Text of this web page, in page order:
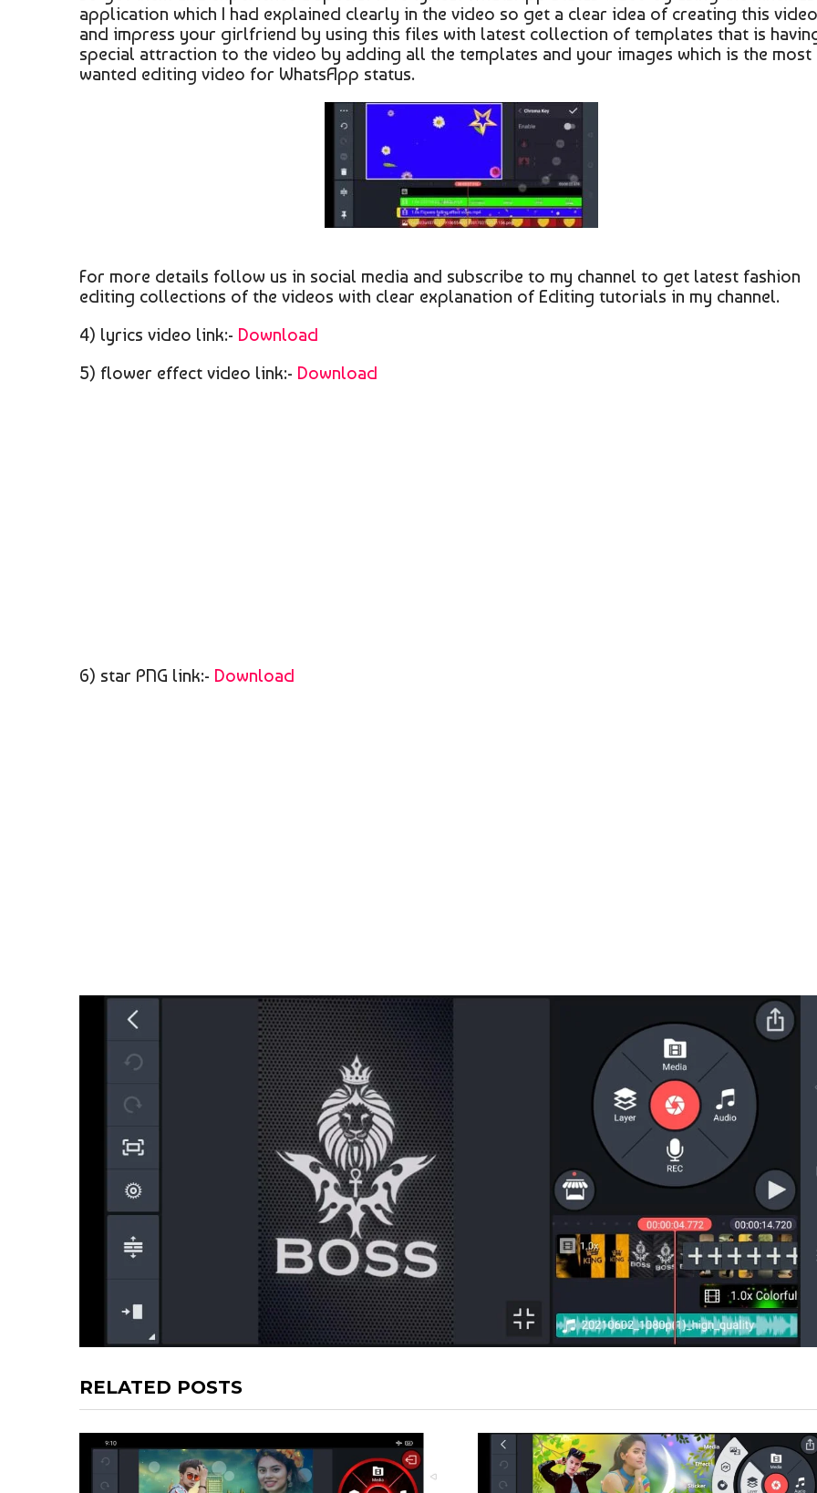
application which I had explained clearly in the video so get a clear idea of creating this video
and impress your girlfriend by using this files with latest collection of templates that is
special attraction to the video by adding all the templates and your images which is the most
wanted editing video for WhatsApp status.
For more details follow us in social media and subscribe to my channel to get latest fashion
editing collections of the videos with clear explanation of Editing tutorials in my channel.
4) lyrics video link:- Download
5) flower effect video link:- Download
6) star PNG link:- Download
RELATED POSTS